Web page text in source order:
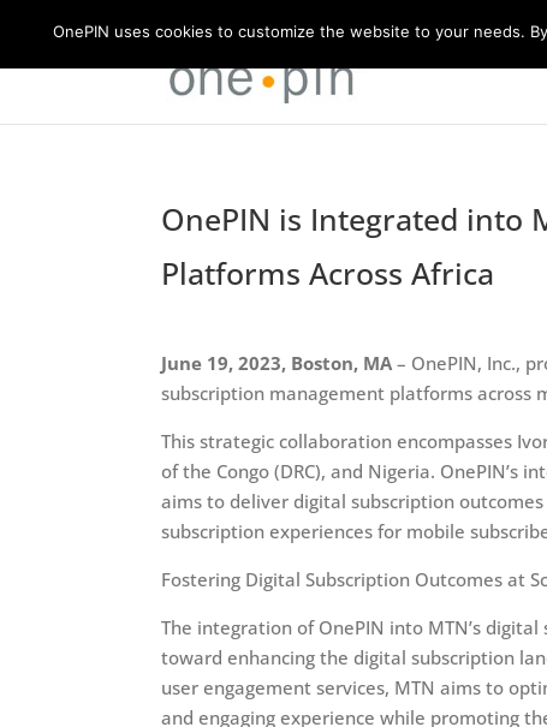
OnePIN is Integrated into
Platforms Across Africa
June 19, 2023, Boston, MA– OnePIN, Inc.,
subscription management platforms across
This strategic collaboration encompasses
of the Congo (DRC), and Nigeria. OnePIN’s
aims to deliver digital subscription
subscription experiences for mobile
Fostering Digital Subscription Outcomes at
The integration of OnePIN into MTN’s
toward enhancing the digital subscription
user engagement services, MTN aims to
and engaging experience while promoting
OnePIN uses cookies to customize the website to your needs.